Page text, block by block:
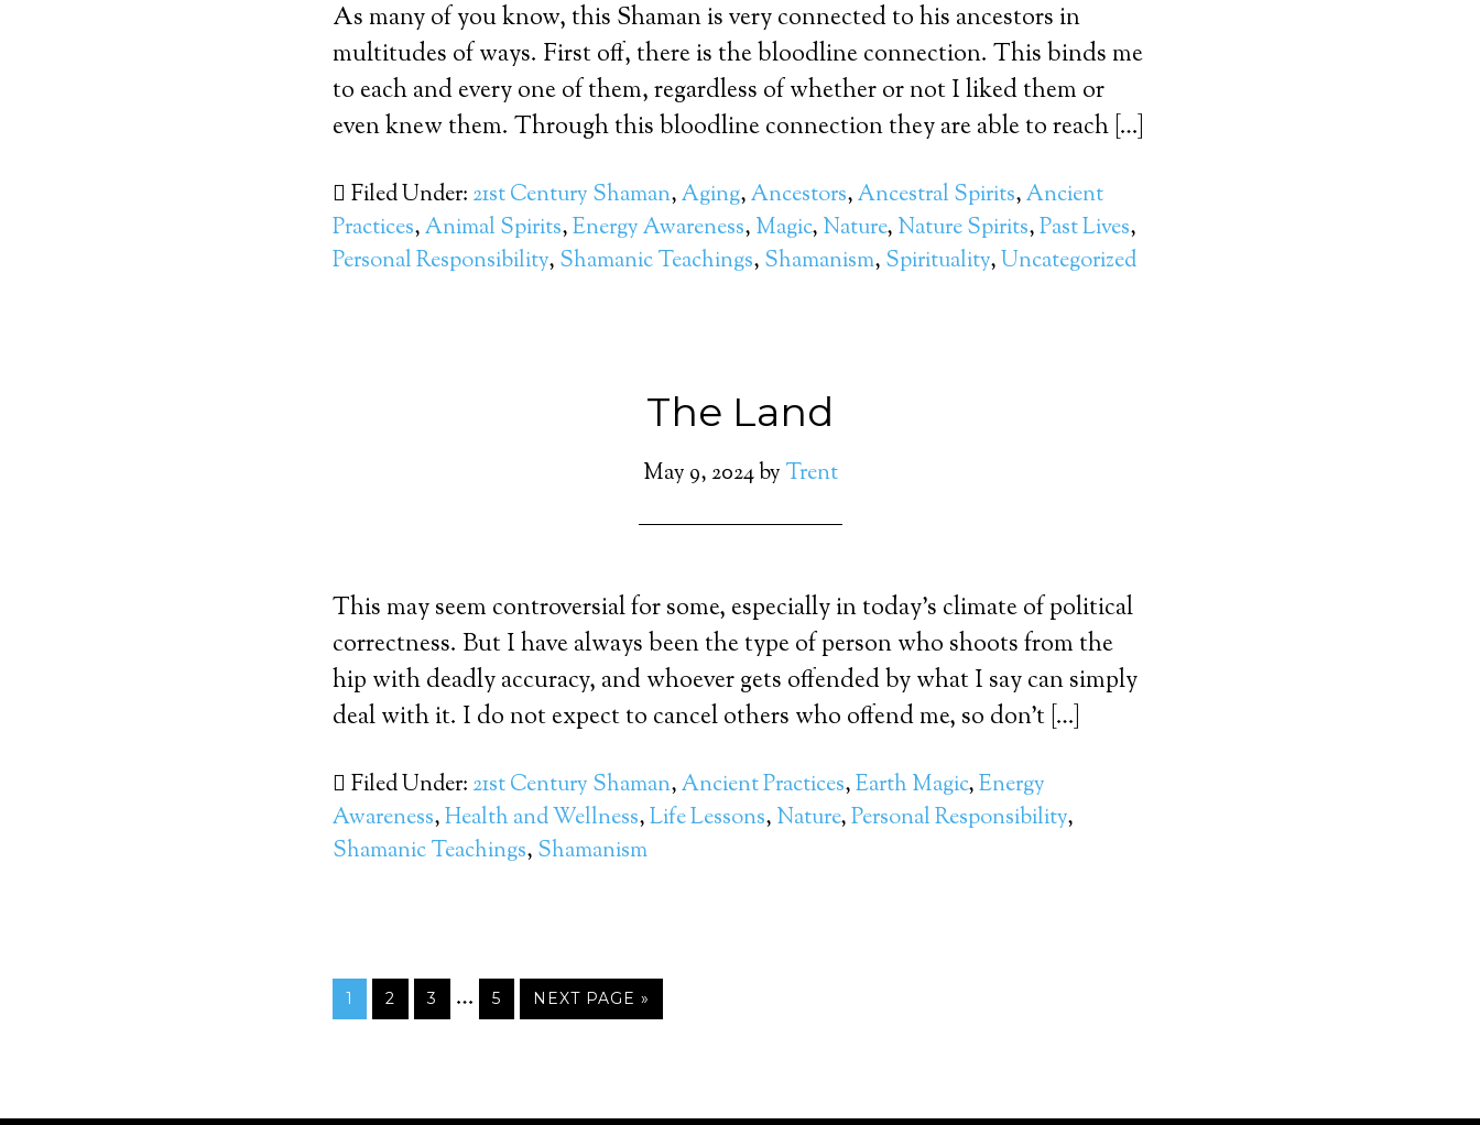
As many of you know, this Shaman is very connected to his ancestors in
multitudes of ways. First off, there is the bloodline connection. This binds me
to each and every one of them, regardless of whether or not I liked them or
even knew them. Through this bloodline connection they are able to reach […]
Filed Under: 21st Century Shaman,Aging,Ancestors,Ancestral Spirits,Ancient
Practices,Animal Spirits,Energy Awareness, Magic, Nature, Nature Spirits,Past Lives,
Personal Responsibility, Shamanic Teachings, Shamanism, Spirituality,Uncategorized
The Land
May 9, 2024by Trent
This may seem controversial for some, especially in today’s climate of political
correctness. But I have always been the type of person who shoots from the
hip with deadly accuracy, and whoever gets offended by what I say can simply
deal with it. I do not expect to cancel others who offend me, so don’t […]
Filed Under: 21st Century Shaman,Ancient Practices,Earth Magic,Energy
Awareness,Health and Wellness,Life Lessons, Nature,Personal Responsibility,
Shamanic Teachings, Shamanism
1 2 3 … 5 NEXT PAGE »